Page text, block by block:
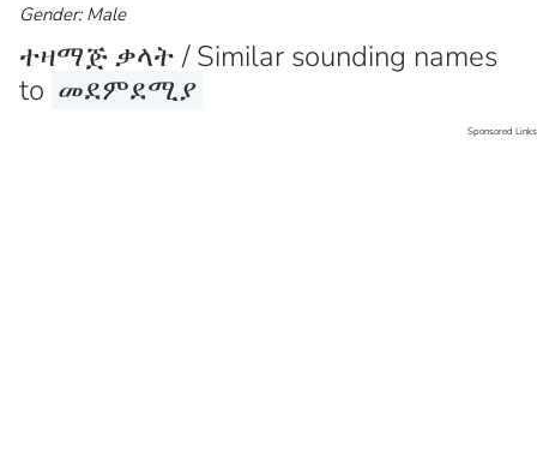
Gender: Male
ተዛማጅ ቃላት / Similar sounding names
to መደምደሚያ
Sponsored Links